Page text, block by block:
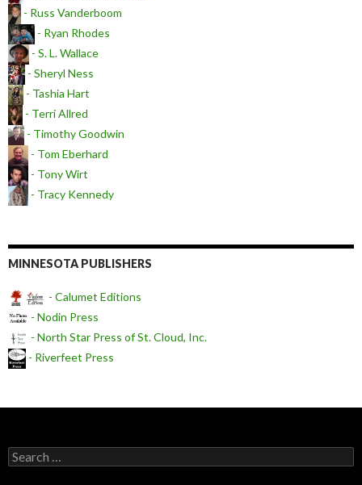
- Russ Vanderboom
- Ryan Rhodes
- S. L. Wallace
- Sheryl Ness
- Tashia Hart
- Terri Allred
- Timothy Goodwin
- Tom Eberhard
- Tony Wirt
- Tracy Kennedy
MINNESOTA PUBLISHERS
- Calumet Editions
- Nodin Press
- North Star Press of St. Cloud, Inc.
- Riverfeet Press
Search for: